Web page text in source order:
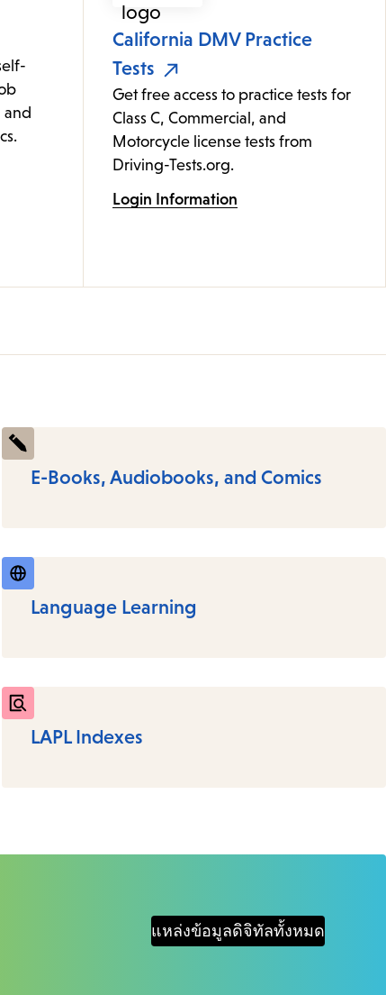
and
California DMV Practice
Tests
Get free access to practice tests for
Class C, Commercial, and
Motorcycle license tests from
Driving-Tests.org.
Login Information
E-Books, Audiobooks, and Comics
Language Learning
LAPL Indexes
แหล่งข้อมูลดิจิทัลทั้งหมด